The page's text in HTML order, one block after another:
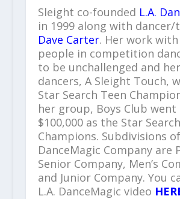
Sleight co-founded L.A.
in 1999 along with dancer/
Dave Carter. Her work
people in competition
to be unchallenged and
dancers, A Sleight Touch,
Star Search Teen
her group, Boys Club
$100,000 as the Star
Champions. Subdivisions
DanceMagic Company are
Senior Company, Men’s
and Junior Company. You
L.A. DanceMagic video